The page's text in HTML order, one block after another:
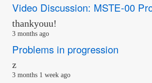
Video Discussion: MSTE-00
thankyouu!
3 months ago
Problems in progression
z
3 months 1 week ago